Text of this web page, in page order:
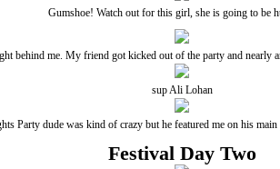
Gumshoe! Watch out for this girl, she is going to be
behind me. My friend got kicked out of the party and nearly
sup Ali Lohan
Party dudewas kind of crazy but he featured me on his main
Festival Day Two